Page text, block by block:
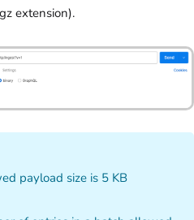
extension).
payload size is 5 KB